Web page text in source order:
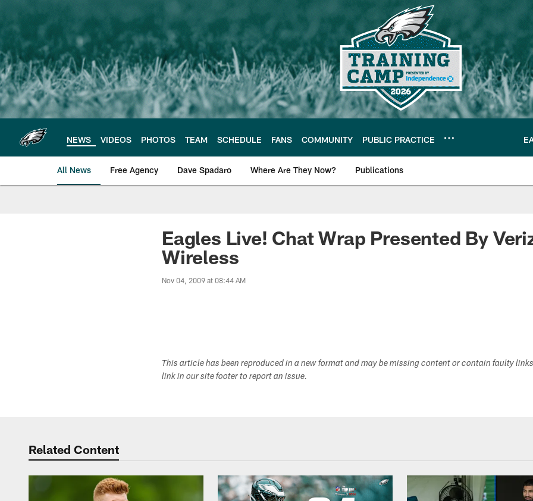
main
content
NEWS VIDEOS PHOTOS TEAM SCHEDULE FANS COMMUNITY PUBLIC PRACTICE
All News Free Agency Dave Spadaro Where Are They Now? Publications
Philadelphia Eagles News
Eagles Live! Chat Wrap Presented By
Wireless
Nov 04, 2009 at 08:44 AM
This article has been reproduced in a new format and may be missing content or contain faulty
link in our site footer to report an issue.
Related Content